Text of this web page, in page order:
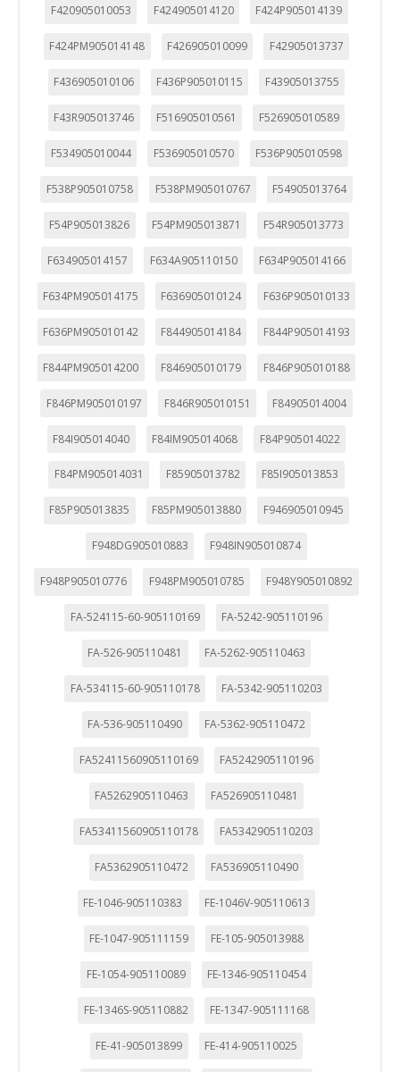
F420905010053 F424905014120 F424P905014139
F424PM905014148 F426905010099 F42905013737
F436905010106 F436P905010115 F43905013755
F43R905013746 F516905010561 F526905010589
F534905010044 F536905010570 F536P905010598
F538P905010758 F538PM905010767 F54905013764
F54P905013826 F54PM905013871 F54R905013773
F634905014157 F634A905110150 F634P905014166
F634PM905014175 F636905010124 F636P905010133
F636PM905010142 F844905014184 F844P905014193
F844PM905014200 F846905010179 F846P905010188
F846PM905010197 F846R905010151 F84905014004
F84I905014040 F84IM905014068 F84P905014022
F84PM905014031 F85905013782 F85I905013853
F85P905013835 F85PM905013880 F946905010945
F948DG905010883 F948IN905010874
F948P905010776 F948PM905010785 F948Y905010892
FA-524115-60-905110169 FA-5242-905110196
FA-526-905110481 FA-5262-905110463
FA-534115-60-905110178 FA-5342-905110203
FA-536-905110490 FA-5362-905110472
FA52411560905110169 FA5242905110196
FA5262905110463 FA526905110481
FA53411560905110178 FA5342905110203
FA5362905110472 FA536905110490
FE-1046-905110383 FE-1046V-905110613
FE-1047-905111159 FE-105-905013988
FE-1054-905110089 FE-1346-905110454
FE-1346S-905110882 FE-1347-905111168
FE-41-905013899 FE-414-905110025